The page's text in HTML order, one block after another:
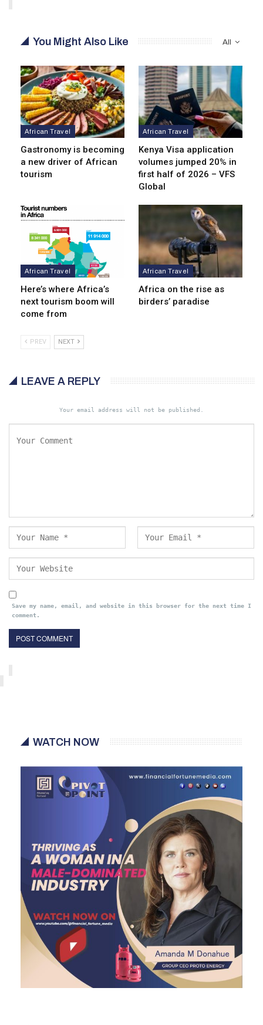
All
You Might Also Like
African Travel
Gastronomy is becoming
a new driver of African
tourism
African Travel
Kenya Visa application
volumes jumped 20% in
first half of 2026 – VFS
Global
African Travel
Here’s where Africa’s
next tourism boom will
come from
African Travel
Africa on the rise as
birders’ paradise
PREV NEXT
LEAVE A REPLY
Your email address will not be published.
Save my name, email, and website in this browser for the next time I
comment.
WATCH NOW